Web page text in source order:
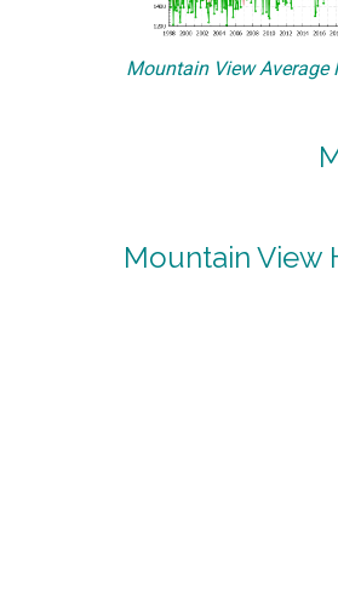
Mountain View Average
Mountain View